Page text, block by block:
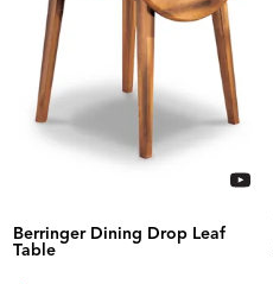
Berringer Dining Drop Leaf
Table